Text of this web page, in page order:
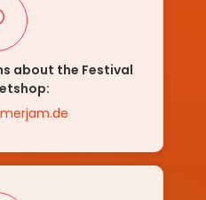
about the Festival